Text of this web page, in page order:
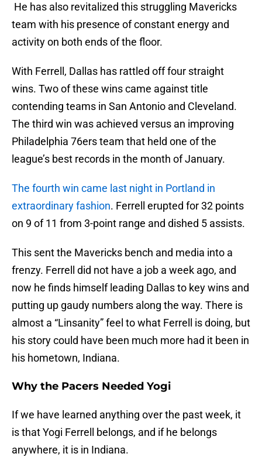
He has also revitalized this struggling Mavericks
team with his presence of constant energy and
activity on both ends of the floor.
With Ferrell, Dallas has rattled off four straight
wins. Two of these wins came against title
contending teams in San Antonio and Cleveland.
The third win was achieved versus an improving
Philadelphia 76ers team that held one of the
league’s best records in the month of January.
The fourth win came last night in Portland in
extraordinary fashion. Ferrell erupted for 32 points
on 9 of 11 from 3-point range and dished 5 assists.
This sent the Mavericks bench and media into a
frenzy. Ferrell did not have a job a week ago, and
now he finds himself leading Dallas to key wins and
putting up gaudy numbers along the way. There is
almost a “Linsanity” feel to what Ferrell is doing, but
his story could have been much more had it been in
his hometown, Indiana.
Why the Pacers Needed Yogi
If we have learned anything over the past week, it
is that Yogi Ferrell belongs, and if he belongs
anywhere, it is in Indiana.